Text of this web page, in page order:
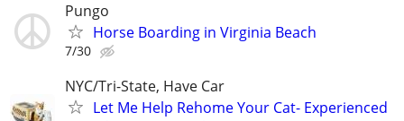
Pungo
Horse Boarding in Virginia Beach
7/30
NYC/Tri-State, Have Car
Let Me Help Rehome Your Cat- Experienced